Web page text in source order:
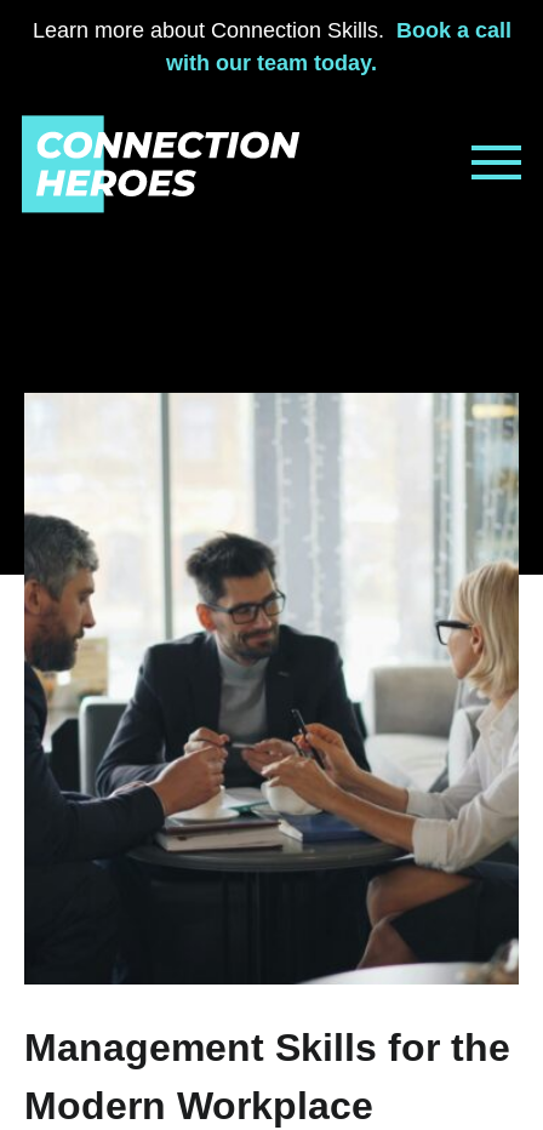
Learn more about Connection Skills. Book a call
with our team today.
content
Management Skills for the
Modern Workplace